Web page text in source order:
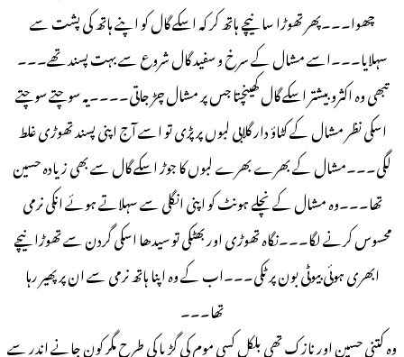
چھوا۔۔۔پھر تھوڑا سا نیچے ہاتھ کر کہ اسکے گال کو اپنے ہاتھ کی پشت سے
سہلایا۔۔۔اسے مشال کے سرخ و سفید گال شروع سے بہت پسند تھے۔۔۔
تبھی وہ اکثرو بیشتر اسکے گال کھینچتا جس پر مشال چڑ جاتی۔۔۔۔یہ سوچتے سوچتے
اسکی نظر مشال کے کٹاؤ دار گلابی لبوں پر پڑی تو اسے آج اپنی پسند تھوڑی غلط
لگی۔۔۔مشال کے بھرے بھرے لبوں کا جوڑ اسکے گال سے بھی زیادہ حسین
تھا۔۔۔وہ مشال کے نچلے ہونٹ کو اپنی انگلی سے سہلاتے ہوئے انکی نرمی
محسوس کرنے لگا۔۔۔نگاہ تھوڑی اور بھٹکی تو سیدھا اسکی گردن سے تھوڑا نیچے
ابھری ہوئی بیوٹی بون پر ٹکی۔۔۔اب کے وہ اپنا ہاتھ نرمی سے ان پر پھیر رہا
تھا۔۔۔
وہ کتنی حسین اور نازک تھی بلکل کسی موم کی گڑیا کی طرح مگر کون جانے اندر سے